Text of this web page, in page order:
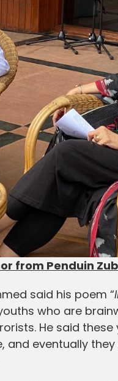
from Penduin
said his poem “
who are
He said
and eventually